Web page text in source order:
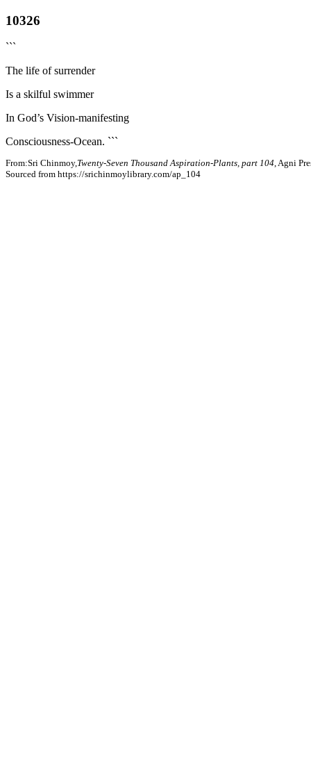
10326
```
The life of surrender
Is a skilful swimmer
In God’s Vision-manifesting
Consciousness-Ocean. ```
From:Sri Chinmoy, Twenty-Seven Thousand Aspiration-Plants, part 104 , Agni
Sourced from https://srichinmoylibrary.com/ap_104